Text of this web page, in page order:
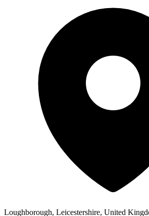
Loughborough, Leicestershire, United